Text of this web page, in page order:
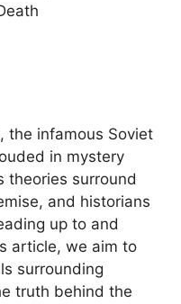
the infamous Soviet
in mystery
theories surround
and historians
up to and
article, we aim to
surrounding
truth behind the